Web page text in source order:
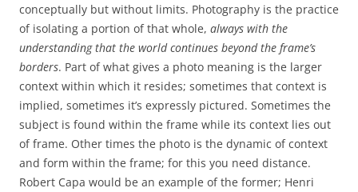
conceptually but without limits. Photography is the practice
of isolating a portion of that whole, always with the
understanding that the world continues beyond the frame’s
borders. Part of what gives a photo meaning is the larger
context within which it resides; sometimes that context is
implied, sometimes it’s expressly pictured. Sometimes the
subject is found within the frame while its context lies out
of frame. Other times the photo is the dynamic of context
and form within the frame; for this you need distance.
Robert Capa would be an example of the former; Henri